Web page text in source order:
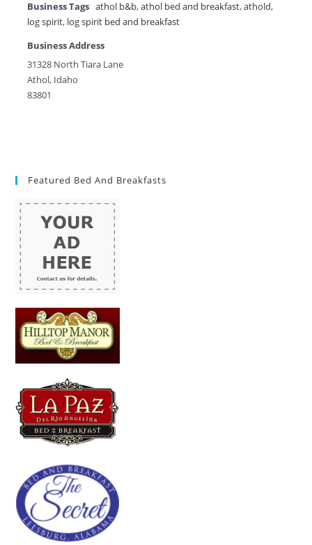
Business Tags athol b&b,athol bed and breakfast,athold,
log spirit, log spirit bed and breakfast
Business Address
31328 North Tiara Lane
Athol, Idaho
83801
Featured Bed And Breakfasts